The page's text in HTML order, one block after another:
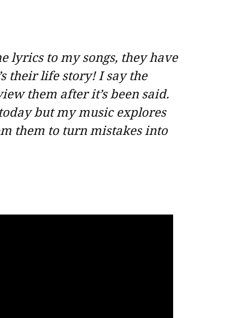
lyrics to my songs, they have
their life story! I say the
them after it’s been said.
but my music explores
them to turn mistakes into